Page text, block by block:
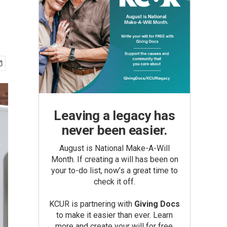
Leaving a legacy has
never been easier.
August is National Make-A-Will
Month. If creating a will has been on
your to-do list, now’s a great time to
check it off.
KCUR is partnering with Giving Docs
to make it easier than ever. Learn